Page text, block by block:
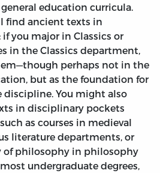
education curricula.
find ancient texts in
you major in Classics or
in the Classics department,
perhaps not in the
but as the foundation for
discipline. You might also
in disciplinary pockets
as courses in medieval
literature departments, or
of philosophy in philosophy
undergraduate degrees,